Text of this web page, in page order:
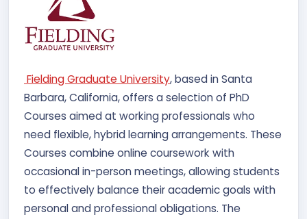
Fielding Graduate University, based in Santa
Barbara, California, offers a selection of PhD
Courses aimed at working professionals who
need flexible, hybrid learning arrangements. These
Courses combine online coursework with
occasional in-person meetings, allowing students
to effectively balance their academic goals with
personal and professional obligations. The